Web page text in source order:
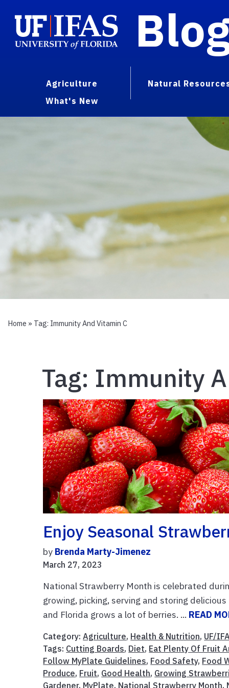
Agriculture
Natural
What's New
Home » Tag: Immunity And Vitamin C
Tag: Immunity
Enjoy Seasonal
by Brenda Marty-Jimenez
March 27, 2023
National Strawberry Month is celebrated
growing, picking, serving and storing
and Florida grows a lot of berries. ... READ
Category:Agriculture, Health & Nutrition, UF/
Tags: Cutting Boards, Diet, Eat Plenty Of Fruit
Follow MyPlate Guidelines, Food Safety, Food
Produce, Fruit, Good Health, Growing
Gardener, MyPlate, National Strawberry Month,